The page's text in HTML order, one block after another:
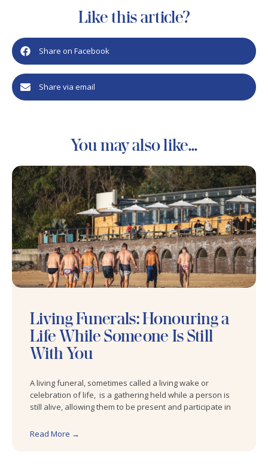
Like this article?
Share on Facebook
Share via email
You may also like...
Living Funerals: Honouring a
Life While Someone Is Still
With You
A living funeral, sometimes called a living wake or
celebration of life, is a gathering held while a person is
still alive, allowing them to be present and participate in
Read More →